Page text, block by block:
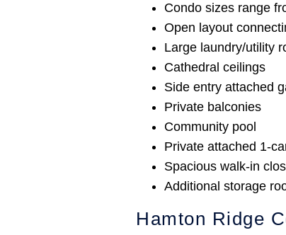
Condo sizes range
Open layout
Large laundry/utility
Cathedral ceilings
Side entry attached
Private balconies
Community pool
Private attached 1-
Spacious walk-in
Additional storage
Hamton Ridge